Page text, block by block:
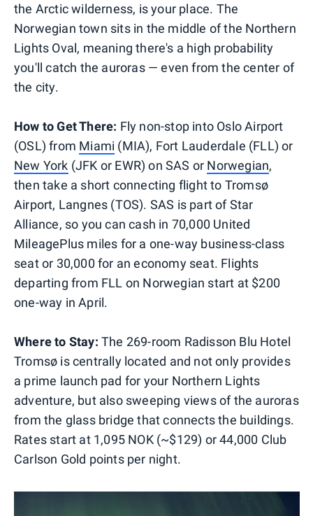
the Arctic wilderness, is your place. The
Norwegian town sits in the middle of the Northern
Lights Oval, meaning there's a high probability
you'll catch the auroras — even from the center of
the city.
How to Get There: Fly non-stop into Oslo Airport
(OSL) from Miami (MIA), Fort Lauderdale (FLL) or
New York (JFK or EWR) on SAS or Norwegian,
then take a short connecting flight to Tromsø
Airport, Langnes (TOS). SAS is part of Star
Alliance, so you can cash in 70,000 United
MileagePlus miles for a one-way business-class
seat or 30,000 for an economy seat. Flights
departing from FLL on Norwegian start at $200
one-way in April.
Where to Stay: The 269-room Radisson Blu Hotel
Tromsø is centrally located and not only provides
a prime launch pad for your Northern Lights
adventure, but also sweeping views of the auroras
from the glass bridge that connects the buildings.
Rates start at 1,095 NOK (~$129) or 44,000 Club
Carlson Gold points per night.